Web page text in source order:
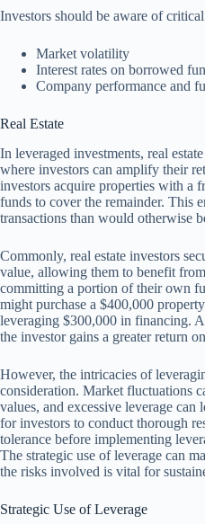
Investors should be aware of
Market volatility
Interest rates on borrowed
Company performance and
Real Estate
In leveraged investments, real
where investors can amplify their
investors acquire properties with a
funds to cover the remainder. This
transactions than would otherwise
Commonly, real estate investors
value, allowing them to benefit
committing a portion of their own
might purchase a $400,000
leveraging $300,000 in financing.
the investor gains a greater return
However, the intricacies of
consideration. Market fluctuations
values, and excessive leverage can
for investors to conduct thorough
tolerance before implementing
The strategic use of leverage can
the risks involved is vital for
Strategic Use of Leverage